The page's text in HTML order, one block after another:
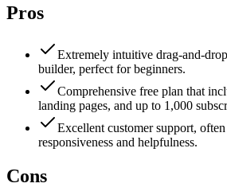
Pros
Extremely intuitive drag-and-
builder, perfect for beginners.
Comprehensive free plan that
landing pages, and up to 1,000
Excellent customer support,
responsiveness and helpfulness.
Cons